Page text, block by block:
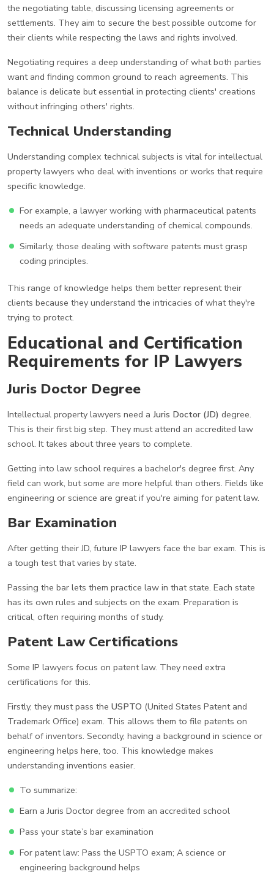
the negotiating table, discussing licensing agreements or
settlements. They aim to secure the best possible outcome for
their clients while respecting the laws and rights involved.
Negotiating requires a deep understanding of what both parties
want and finding common ground to reach agreements. This
balance is delicate but essential in protecting clients' creations
without infringing others' rights.
Technical Understanding
Understanding complex technical subjects is vital for intellectual
property lawyers who deal with inventions or works that require
specific knowledge.
For example, a lawyer working with pharmaceutical patents
needs an adequate understanding of chemical compounds.
Similarly, those dealing with software patents must grasp
coding principles.
This range of knowledge helps them better represent their
clients because they understand the intricacies of what they're
trying to protect.
Educational and Certification
Requirements for IP Lawyers
Juris Doctor Degree
Intellectual property lawyers need a Juris Doctor (JD) degree.
This is their first big step. They must attend an accredited law
school. It takes about three years to complete.
Getting into law school requires a bachelor's degree first. Any
field can work, but some are more helpful than others. Fields like
engineering or science are great if you're aiming for patent law.
Bar Examination
After getting their JD, future IP lawyers face the bar exam. This is
a tough test that varies by state.
Passing the bar lets them practice law in that state. Each state
has its own rules and subjects on the exam. Preparation is
critical, often requiring months of study.
Patent Law Certifications
Some IP lawyers focus on patent law. They need extra
certifications for this.
Firstly, they must pass the USPTO (United States Patent and
Trademark Office) exam. This allows them to file patents on
behalf of inventors. Secondly, having a background in science or
engineering helps here, too. This knowledge makes
understanding inventions easier.
To summarize:
Earn a Juris Doctor degree from an accredited school
Pass your state’s bar examination
For patent law: Pass the USPTO exam; A science or
engineering background helps